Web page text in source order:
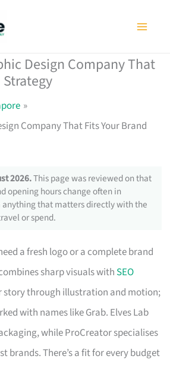
Design Company That
Strategy
Company That Fits Your Brand
2026.This page was reviewed on that
opening hours change often in
that matters directly with the
or spend.
a fresh logo or a complete brand
sharp visuals with SEO
story through illustration and motion;
with names like Grab. Elves Lab
while ProCreator specialises
brands. There’s a fit for every budget